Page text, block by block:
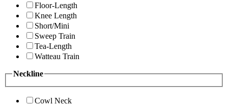
Floor-Length
Knee Length
Short/Mini
Sweep Train
Tea-Length
Watteau Train
Neckline
Cowl Neck